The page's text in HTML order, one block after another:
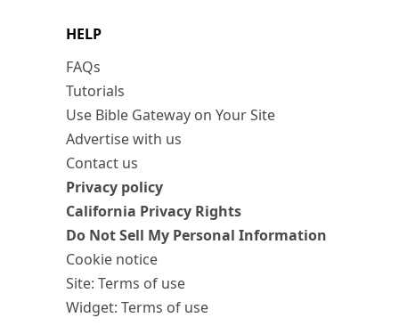
HELP
FAQs
Tutorials
Use Bible Gateway on Your Site
Advertise with us
Contact us
Privacy policy
California Privacy Rights
Do Not Sell My Personal Information
Cookie notice
Site: Terms of use
Widget: Terms of use